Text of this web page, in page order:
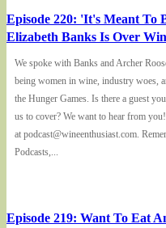
Episode 220: 'It's Meant To
Elizabeth Banks Is Over
We spoke with Banks and Archer
being women in wine, industry woes,
the Hunger Games. Is there a guest
us to cover? We want to hear from
at podcast@wineenthusiast.com.
Podcasts,...
Episode 219: Want To Eat